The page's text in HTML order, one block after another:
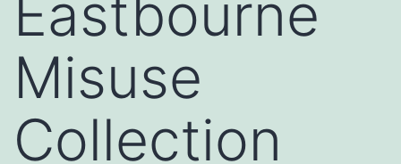
Eastbourne
Misuse
Collection